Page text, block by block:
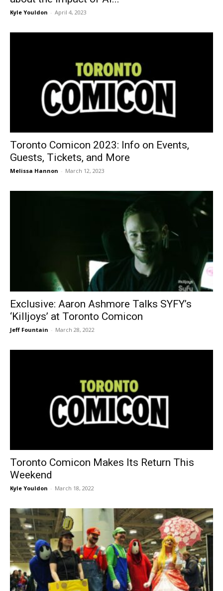
Kyle Youldon - April 4, 2023
Toronto Comicon 2023: Info on Events,
Guests, Tickets, and More
Melissa Hannon - March 12, 2023
Exclusive: Aaron Ashmore Talks SYFY’s
‘Killjoys’ at Toronto Comicon
Jeff Fountain - March 28, 2022
Toronto Comicon Makes Its Return This
Weekend
Kyle Youldon - March 18, 2022